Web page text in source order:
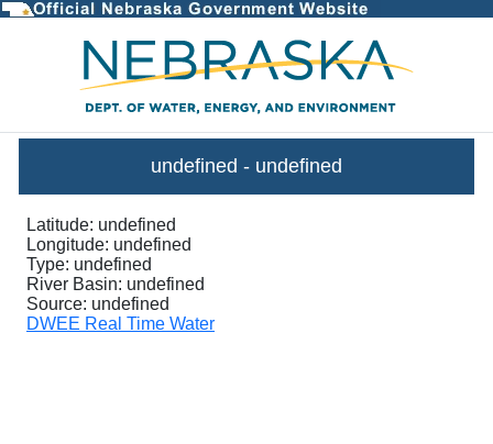
InstantaneousGraph - DWEE
undefined - undefined
Latitude: undefined
Longitude: undefined
Type: undefined
River Basin: undefined
Source: undefined
DWEE Real Time Water